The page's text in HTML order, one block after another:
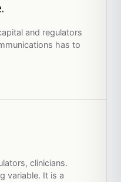
and regulators
has to
clinicians.
variable. It is a